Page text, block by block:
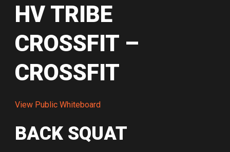
HV TRIBE
CROSSFIT –
CROSSFIT
View Public Whiteboard
BACK SQUAT